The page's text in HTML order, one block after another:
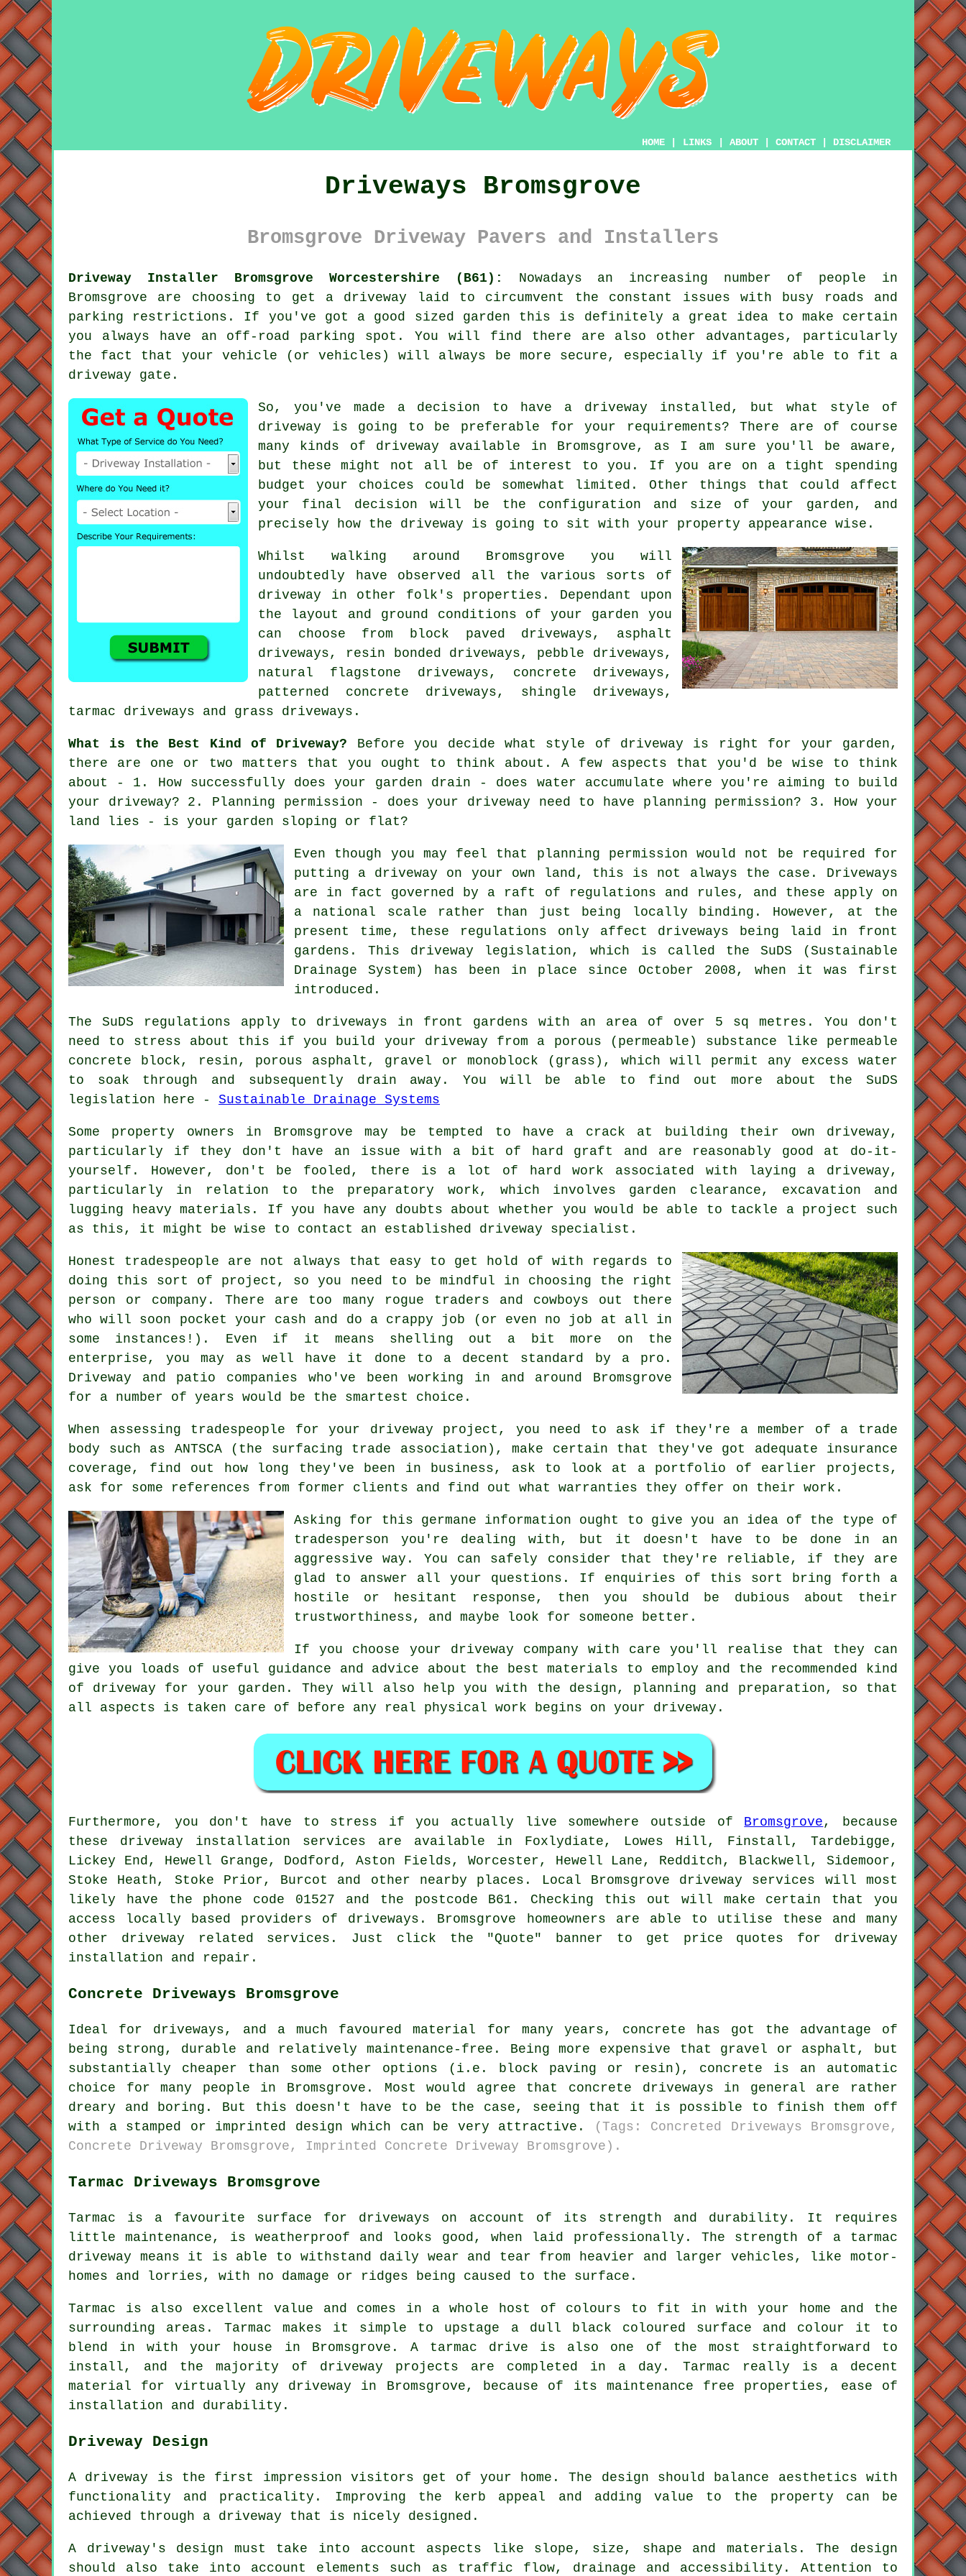
HOME LINKS ABOUT CONTACT DISCLAIMER
Driveways Bromsgrove
Bromsgrove Driveway Pavers and Installers
Driveway Installer Bromsgrove Worcestershire (B61):
Nowadays an increasing number of people in
Bromsgrove are choosing to get a driveway laid to circumvent the constant issues with busy roads and
parking restrictions. If you've got a good sized garden this is definitely a great idea to make certain
you always have an off-road parking spot. You will find there are also other advantages, particularly
the fact that your vehicle (or vehicles) will always be more secure, especially if you're able to fit a
driveway gate .
So, you've made a decision to have a driveway installed, but what style of
driveway is going to be preferable for your requirements? There are of course
many kinds of driveway available in Bromsgrove, as I am sure you'll be aware,
but these might not all be of interest to you. If you are on a tight spending
budget your choices could be somewhat limited. Other things that could affect
your final decision will be the configuration and size of your garden, and
precisely how the driveway is going to sit with your property appearance wise.
Whilst walking around Bromsgrove you will
undoubtedly have observed all the various sorts of
driveway in other folk's properties. Dependant upon
the layout and ground conditions of your garden you
can choose from block paved driveways, asphalt
driveways, resin bonded driveways, pebble driveways,
natural flagstone driveways, concrete driveways ,
patterned concrete driveways, shingle driveways,
tarmac driveways and grass driveways.
What is the Best Kind of Driveway? Before you decide what style of driveway is right for your garden,
there are one or two matters that you ought to think about. A few aspects that you'd be wise to think
about - 1. How successfully does your garden drain - does water accumulate where you're aiming to build
your driveway? 2. Planning permission - does your driveway need to have planning permission? 3. How your
land lies - is your garden sloping or flat?
Even though you may feel that planning permission would not be required for
putting a driveway on your own land, this is not always the case. Driveways
are in fact governed by a raft of regulations and rules, and these apply on
a national scale rather than just being locally binding. However, at the
present time, these regulations only affect driveways being laid in front
gardens. This driveway legislation, which is called the SuDS (Sustainable
Drainage System) has been in place since October 2008, when it was first
introduced.
The SuDS regulations apply to driveways in front gardens with an area of over 5 sq metres. You don't
need to stress about this if you build your driveway from a porous (permeable) substance like permeable
concrete block, resin, porous asphalt, gravel or monoblock (grass), which will permit any excess water
to soak through and subsequently drain away. You will be able to find out more about the SuDS
legislation here - Sustainable Drainage Systems
Some property owners in Bromsgrove may be tempted to have a crack at building their own driveway,
particularly if they don't have an issue with a bit of hard graft and are reasonably good at do-it-
yourself. However, don't be fooled, there is a lot of hard work associated with laying a driveway,
particularly in relation to the preparatory work, which involves garden clearance, excavation and
lugging heavy materials. If you have any doubts about whether you would be able to tackle a project such
as this, it might be wise to contact an established driveway specialist.
Honest tradespeople are not always that easy to get hold of with regards to
doing this sort of project, so you need to be mindful in choosing the right
person or company. There are too many rogue traders and cowboys out there
who will soon pocket your cash and do a crappy job (or even no job at all in
some instances!). Even if it means shelling out a bit more on the
enterprise, you may as well have it done to a decent standard by a pro.
Driveway and patio companies who've been working in and around Bromsgrove
for a number of years would be the smartest choice.
When assessing tradespeople for your driveway project, you need to ask if they're a member of a trade
body such as ANTSCA (the surfacing trade association), make certain that they've got adequate insurance
coverage, find out how long they've been in business, ask to look at a portfolio of earlier projects,
ask for some references from former clients and find out what warranties they offer on their work.
Asking for this germane information ought to give you an idea of the type of
tradesperson you're dealing with, but it doesn't have to be done in an
aggressive way. You can safely consider that they're reliable, if they are
glad to answer all your questions. If enquiries of this sort bring forth a
hostile or hesitant response, then you should be dubious about their
trustworthiness, and maybe look for someone better.
If you choose your driveway company with care you'll realise that they can
give you loads of useful guidance and advice about the best materials to employ and the recommended kind
of driveway for your garden. They will also help you with the design, planning and preparation, so that
all aspects is taken care of before any real physical work begins on your driveway.
Furthermore, you don't have to stress if you actually live somewhere outside of Bromsgrove , because
these driveway installation services are available in Foxlydiate, Lowes Hill, Finstall, Tardebigge,
Lickey End, Hewell Grange, Dodford, Aston Fields, Worcester, Hewell Lane, Redditch, Blackwell, Sidemoor,
Stoke Heath, Stoke Prior, Burcot and other nearby places. Local Bromsgrove driveway services will most
likely have the phone code 01527 and the postcode B61. Checking this out will make certain that you
access locally based providers of driveways. Bromsgrove homeowners are able to utilise these and many
other driveway related services. Just click the "Quote" banner to get price quotes for driveway
installation and repair.
Concrete Driveways Bromsgrove
Ideal for driveways, and a much favoured material for many years, concrete has got the advantage of
being strong, durable and relatively maintenance-free. Being more expensive that gravel or asphalt, but
substantially cheaper than some other options (i.e. block paving or resin), concrete is an automatic
choice for many people in Bromsgrove. Most would agree that concrete driveways in general are rather
dreary and boring. But this doesn't have to be the case, seeing that it is possible to finish them off
with a stamped or imprinted design which can be very attractive.
(Tags: Concreted Driveways Bromsgrove,
Concrete Driveway Bromsgrove, Imprinted Concrete Driveway Bromsgrove).
Tarmac Driveways Bromsgrove
Tarmac is a favourite surface for driveways on account of its strength and durability. It requires
little maintenance, is weatherproof and looks good, when laid professionally. The strength of a tarmac
driveway means it is able to withstand daily wear and tear from heavier and larger vehicles, like motor-
homes and lorries, with no damage or ridges being caused to the surface.
Tarmac is also excellent value and comes in a whole host of colours to fit in with your home and the
surrounding areas. Tarmac makes it simple to upstage a dull black coloured surface and colour it to
blend in with your house in Bromsgrove. A tarmac drive is also one of the most straightforward to
install, and the majority of driveway projects are completed in a day. Tarmac really is a decent
material for virtually any driveway in Bromsgrove, because of its maintenance free properties, ease of
installation and durability.
Driveway Design
A driveway is the first impression visitors get of your home. The design should balance aesthetics with
functionality and practicality. Improving the kerb appeal and adding value to the property can be
achieved through a driveway that is nicely designed.
A driveway's design must take into account aspects like slope, size, shape and materials. The design
should also take into account elements such as traffic flow, drainage and accessibility. Attention to